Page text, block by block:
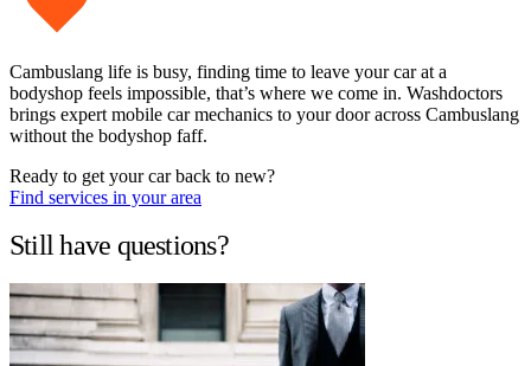
Cambuslang life is busy, finding time to leave your car at a
bodyshop feels impossible, that’s where we come in. Washdoctors
brings expert mobile car mechanics to your door across Cambuslang
without the bodyshop faff.
Ready to get your car back to new?
Find services in your area
Still have questions?